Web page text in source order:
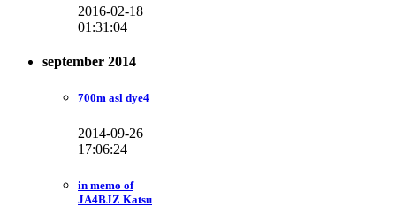
2016-02-18
01:31:04
september 2014
700m asl dye4
2014-09-26
17:06:24
in memo of
JA4BJZ Katsu